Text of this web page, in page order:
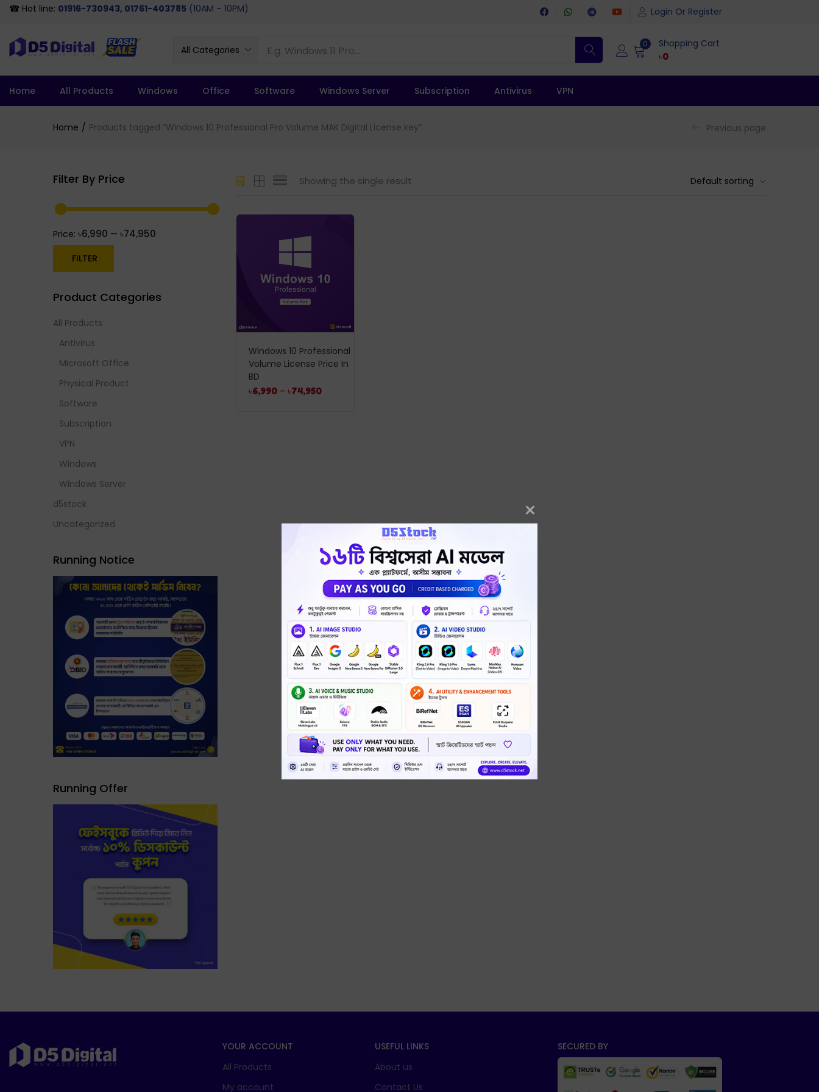
☎ Hot line: 01916-730943, 01761-403785 (10AM – 10PM) Login Or Register
All Categories
0 Shopping Cart
৳0
Home All Products Windows Office Software Windows Server Subscription Antivirus VPN
Home Products tagged “Windows 10 Professional Pro Volume MAK Digital License key” Previous page
Showing the single result Default sorting
Windows 10 Professional
Volume License Price In
BD
৳6,990 – ৳74,950
Filter By Price
FILTER
Price: ৳6,990 — ৳74,950
Product Categories
All Products
Antivirus
Microsoft Office
Physical Product
Software
Subscription
VPN
Windows
Windows Server
d5stock
Uncategorized
Running Notice
Running Offer
YOUR ACCOUNT
All Products
My account
USEFUL LINKS
About us
Contact Us
SECURED BY